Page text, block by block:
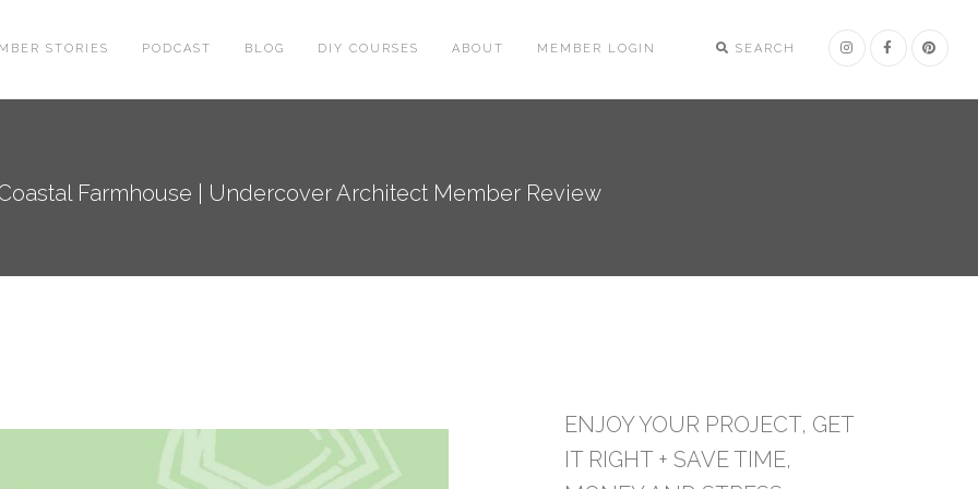
SEARCH
STORIES PODCAST BLOG DIY COURSES ABOUT MEMBER LOGIN
Farmhouse | Undercover Architect Member Review
ENJOY YOUR PROJECT, GET
IT RIGHT + SAVE TIME,